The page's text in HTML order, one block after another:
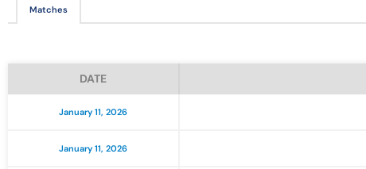
Matches
DATE
January 11, 2026
January 11, 2026